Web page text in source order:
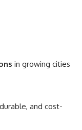
in growing cities
and cost-